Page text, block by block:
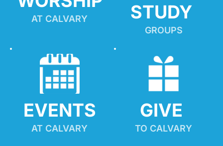
AT CALVARY
STUDY
GROUPS
EVENTS
AT CALVARY
GIVE
TO CALVARY